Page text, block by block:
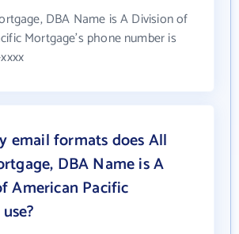
DBA Name is A Division of
Mortgage's phone number is
email formats does All
DBA Name is A
American Pacific